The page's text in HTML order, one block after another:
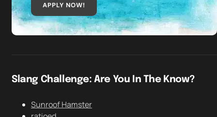
APPLY NOW!
Slang Challenge: Are You In The Know?
Sunroof Hamster